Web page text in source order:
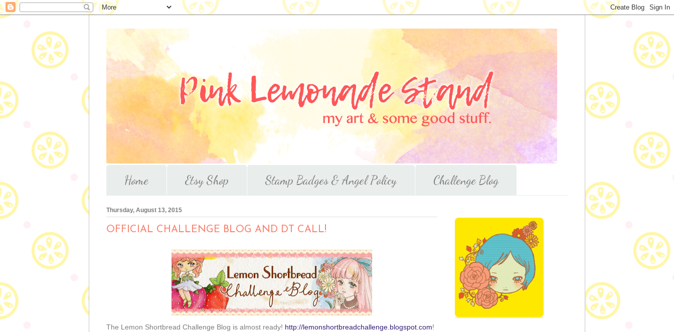
Home Etsy Shop Stamp Badges & Angel Policy Challenge Blog
Thursday, August 13, 2015
OFFICIAL CHALLENGE BLOG AND DT CALL!
The Lemon Shortbread Challenge Blog is almost ready! http://lemonshortbreadchallenge.blogspot.com!